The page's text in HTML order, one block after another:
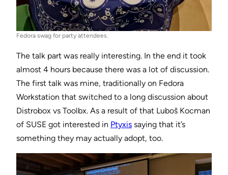
Fedora swag for party attendees.
The talk part was really interesting. In the end it took
almost 4 hours because there was a lot of discussion.
The first talk was mine, traditionally on Fedora
Workstation that switched to a long discussion about
Distrobox vs Toolbx. As a result of that Luboš Kocman
of SUSE got interested in Ptyxis saying that it’s
something they may actually adopt, too.